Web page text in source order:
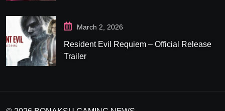
March 2, 2026
Resident Evil Requiem – Official Release
Trailer